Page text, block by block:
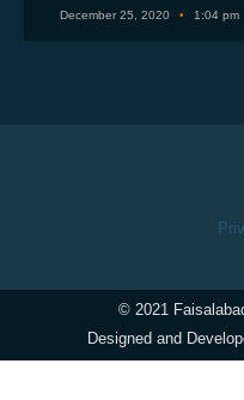
December 25, 2020 1:04 pm
© 2021
Designed and